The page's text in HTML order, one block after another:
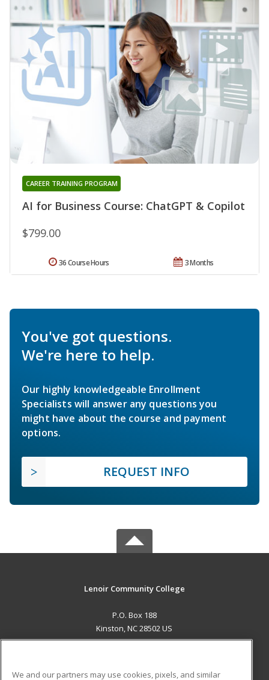
AI for Business Course: ChatGPT & Copilot
CAREER TRAINING PROGRAM
$799.00
3 Months
36 Course Hours
You've got questions.
We're here to help.
Our highly knowledgeable Enrollment
Specialists will answer any questions you
might have about the course and payment
options.
REQUEST INFO
Lenoir Community College
P.O. Box 188
Kinston, NC 28502 US
We and our partners may use cookies, pixels, and similar